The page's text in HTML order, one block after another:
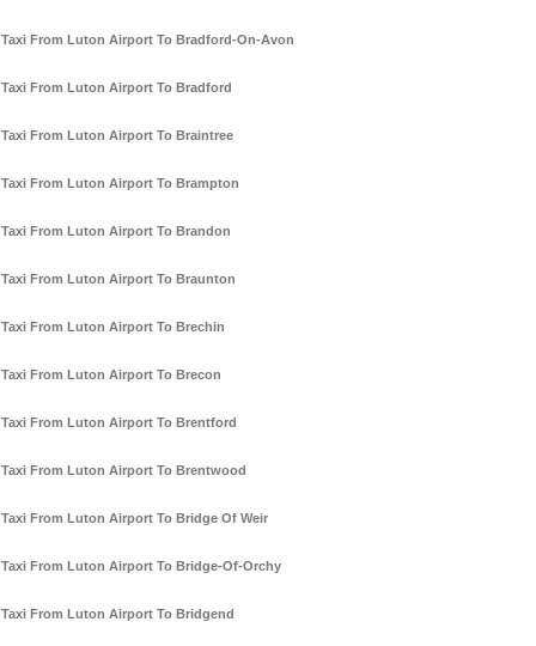
Taxi From Luton Airport To Bradford-On-Avon
Taxi From Luton Airport To Bradford
Taxi From Luton Airport To Braintree
Taxi From Luton Airport To Brampton
Taxi From Luton Airport To Brandon
Taxi From Luton Airport To Braunton
Taxi From Luton Airport To Brechin
Taxi From Luton Airport To Brecon
Taxi From Luton Airport To Brentford
Taxi From Luton Airport To Brentwood
Taxi From Luton Airport To Bridge Of Weir
Taxi From Luton Airport To Bridge-Of-Orchy
Taxi From Luton Airport To Bridgend